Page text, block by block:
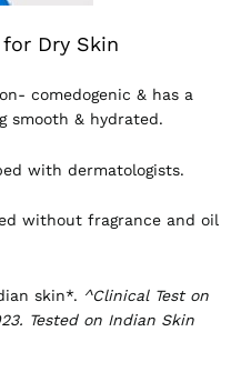
Dry Skin
comedogenic & has a
smooth & hydrated.
with dermatologists.
without fragrance and oil
skin*. ^Clinical Test on
Tested on Indian Skin